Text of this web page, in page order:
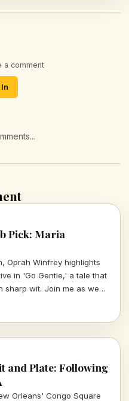
a comment
Pick: Maria
Oprah Winfrey highlights
in 'Go Gentle,' a tale that
sharp wit. Join me as we
deeply in today's cultural
and Plate: Following
Orleans' Congo Square